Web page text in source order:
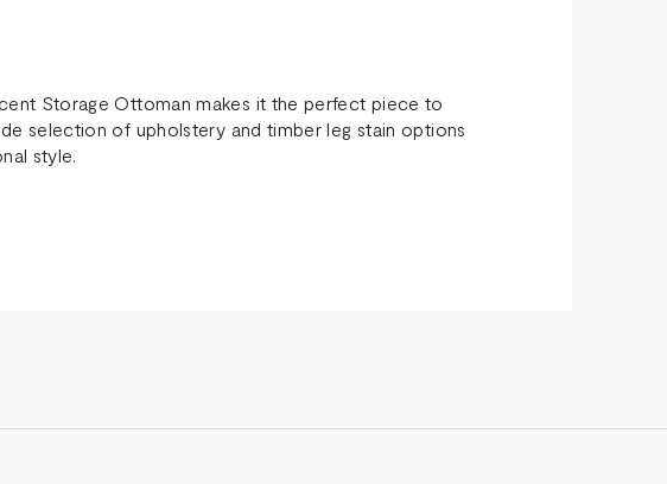
Storage Ottoman makes it the perfect piece to
selection of upholstery and timber leg stain options
style.